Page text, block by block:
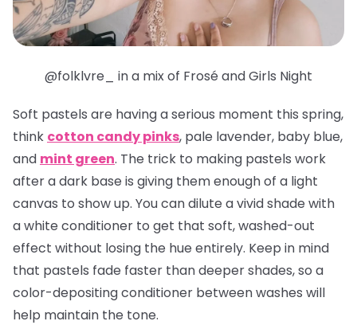
@folklvre_ in a mix of Frosé and Girls Night
Soft pastels are having a serious moment this spring,
think cotton candy pinks, pale lavender, baby blue,
and mint green. The trick to making pastels work
after a dark base is giving them enough of a light
canvas to show up. You can dilute a vivid shade with
a white conditioner to get that soft, washed-out
effect without losing the hue entirely. Keep in mind
that pastels fade faster than deeper shades, so a
color-depositing conditioner between washes will
help maintain the tone.